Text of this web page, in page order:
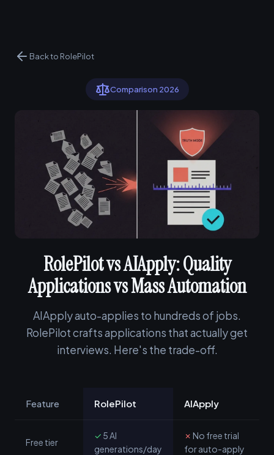
Back to RolePilot
Comparison 2026
RolePilot vs AIApply: Quality
Applications vs Mass Automation
AIApply auto-applies to hundreds of jobs.
RolePilot crafts applications that actually get
interviews. Here's the trade-off.
Feature RolePilot AIApply
Free tier
✓ 5 AI
generations/day
✗ No free trial
for auto-apply